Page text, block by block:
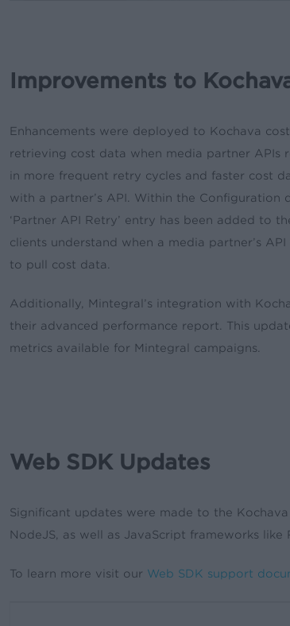
Improvements to
Enhancements were deployed to Kochava
retrieving cost data when media partner APIs
in more frequent retry cycles and faster cost
with a partner’s API. Within the Configuration
‘Partner API Retry’ entry has been added to
clients understand when a media partner’s
to pull cost data.
Additionally, Mintegral’s integration with
their advanced performance report. This
metrics available for Mintegral campaigns.
Web SDK Updates
Significant updates were made to the
NodeJS, as well as JavaScript frameworks like
To learn more visit our Web SDK support